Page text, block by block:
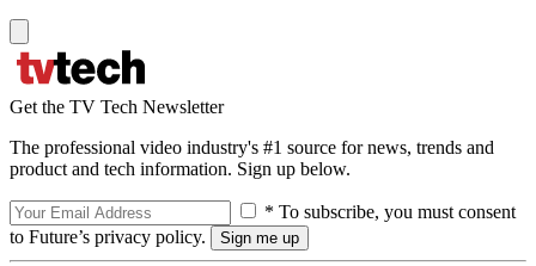
Get the TV Tech Newsletter
The professional video industry's #1 source for news, trends and
product and tech information. Sign up below.
* To subscribe, you must consent
to Future’s privacy policy.